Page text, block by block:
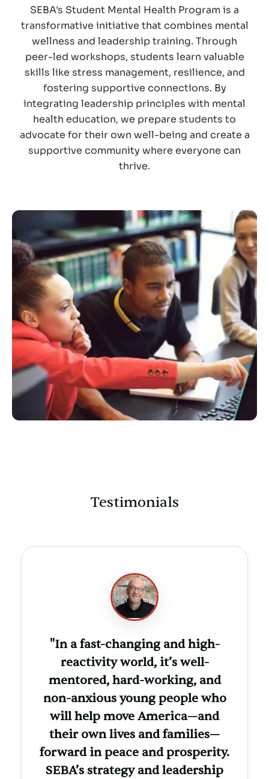
SEBA's Student Mental Health Program is a
transformative initiative that combines mental
wellness and leadership training. Through
peer-led workshops, students learn valuable
skills like stress management, resilience, and
fostering supportive connections. By
integrating leadership principles with mental
health education, we prepare students to
advocate for their own well-being and create a
supportive community where everyone can
thrive.
Testimonials
"In a fast-changing and high-
reactivity world, it’s well-
mentored, hard-working, and
non-anxious young people who
will help move America—and
their own lives and families—
forward in peace and prosperity.
SEBA’s strategy and leadership